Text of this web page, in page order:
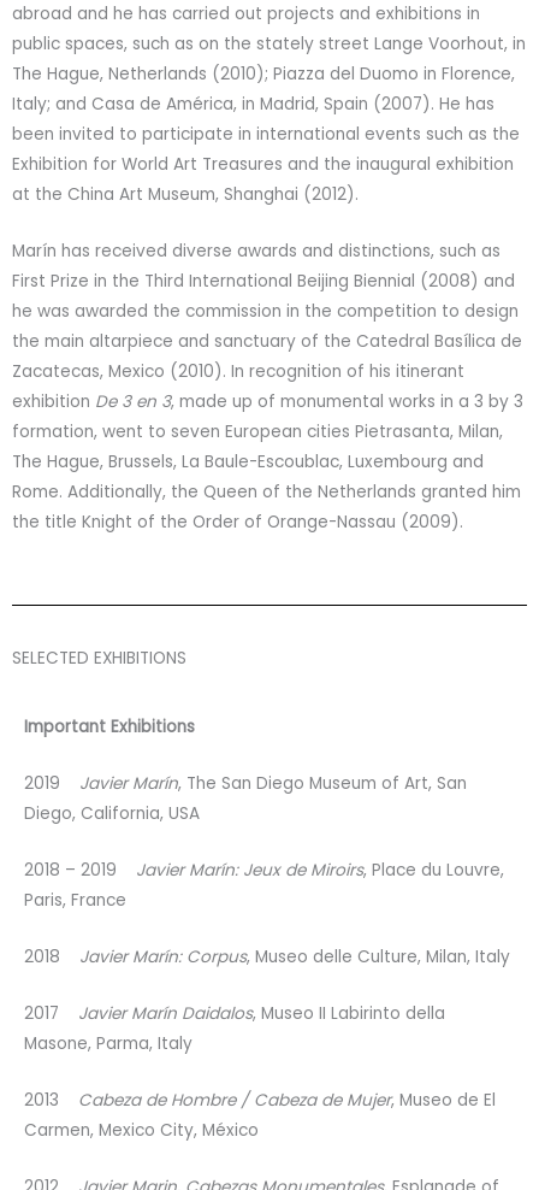
abroad and he has carried out projects and exhibitions in
public spaces, such as on the stately street Lange Voorhout, in
The Hague, Netherlands (2010); Piazza del Duomo in Florence,
Italy; and Casa de América, in Madrid, Spain (2007). He has
been invited to participate in international events such as the
Exhibition for World Art Treasures and the inaugural exhibition
at the China Art Museum, Shanghai (2012).
Marín has received diverse awards and distinctions, such as
First Prize in the Third International Beijing Biennial (2008) and
he was awarded the commission in the competition to design
the main altarpiece and sanctuary of the Catedral Basílica de
Zacatecas, Mexico (2010). In recognition of his itinerant
exhibition De 3 en 3, made up of monumental works in a 3 by 3
formation, went to seven European cities Pietrasanta, Milan,
The Hague, Brussels, La Baule-Escoublac, Luxembourg and
Rome. Additionally, the Queen of the Netherlands granted him
the title Knight of the Order of Orange-Nassau (2009).
SELECTED EXHIBITIONS
Important Exhibitions
2019 Javier Marín, The San Diego Museum of Art, San
Diego, California, USA
2018 – 2019 Javier Marín: Jeux de Miroirs, Place du Louvre,
Paris, France
2018 Javier Marín: Corpus, Museo delle Culture, Milan, Italy
2017 Javier Marín Daidalos, Museo II Labirinto della
Masone, Parma, Italy
2013 Cabeza de Hombre / Cabeza de Mujer, Museo de El
Carmen, Mexico City, México